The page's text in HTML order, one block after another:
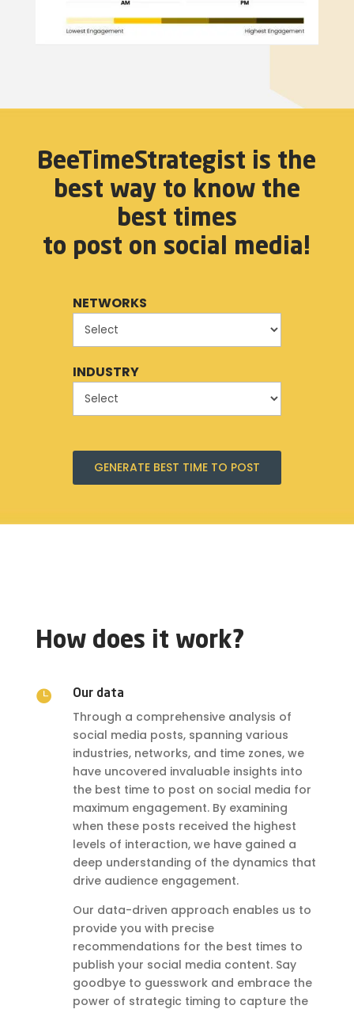
BeeTimeStrategist is the
best way to know the
best times
to post on social media!
NETWORKS
INDUSTRY
GENERATE BEST TIME TO POST
How does it work?
 Our data
Through a comprehensive analysis of
social media posts, spanning various
industries, networks, and time zones, we
have uncovered invaluable insights into
the best time to post on social media for
maximum engagement. By examining
when these posts received the highest
levels of interaction, we have gained a
deep understanding of the dynamics that
drive audience engagement.
Our data-driven approach enables us to
provide you with precise
recommendations for the best times to
publish your social media content. Say
goodbye to guesswork and embrace the
power of strategic timing to capture the